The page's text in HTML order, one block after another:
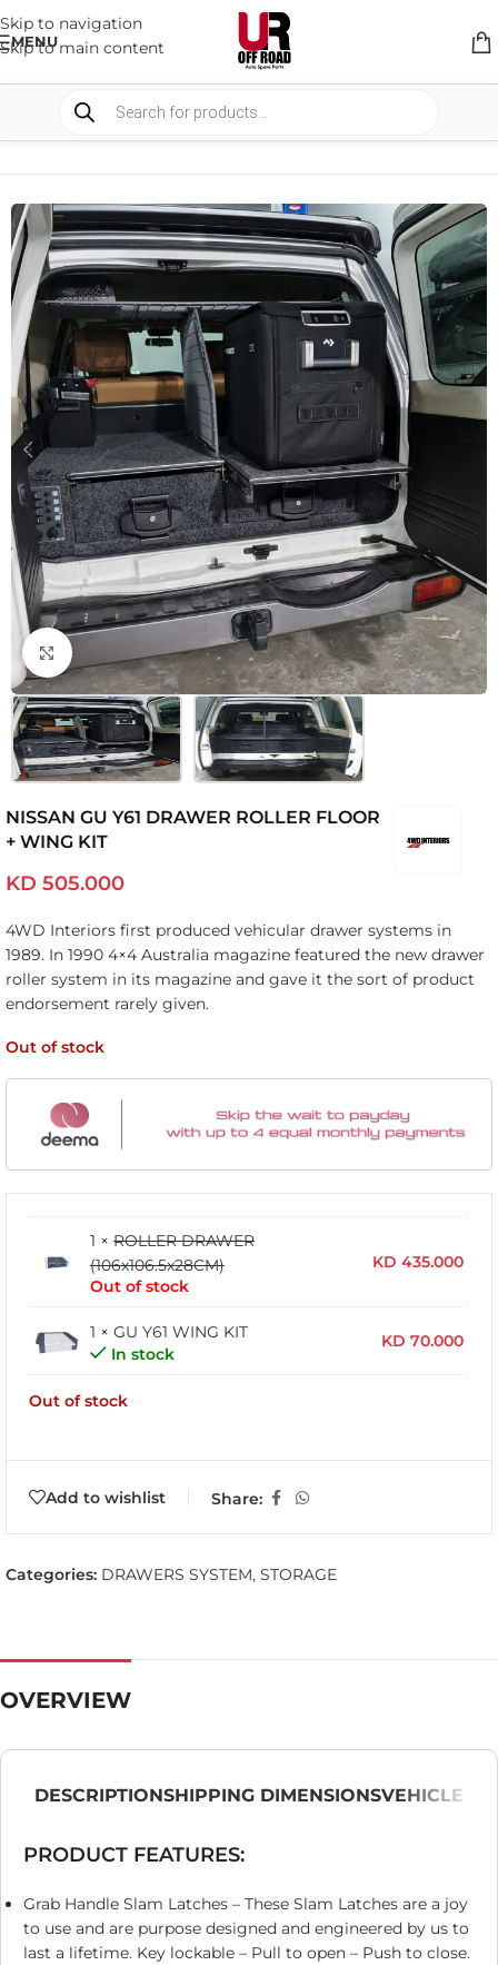
Skip to navigation
Skip to main content
MENU
STORAGE
Click to enlarge
NISSAN GU Y61 DRAWER ROLLER FLOOR
+ WING KIT
KD 505.000
4WD Interiors first produced vehicular drawer systems in
1989. In 1990 4×4 Australia magazine featured the new drawer
roller system in its magazine and gave it the sort of product
endorsement rarely given.
Out of stock
1 × ROLLER DRAWER
(106x106.5x28CM)
Out of stock
KD 435.000
1 × GU Y61 WING KIT
In stock
KD 70.000
Out of stock
Add to wishlist Share:
Categories: DRAWERS SYSTEM, STORAGE
OVERVIEW
DESCRIPTIONSHIPPING DIMENSIONSVEHICLE
PRODUCT FEATURES:
Grab Handle Slam Latches – These Slam Latches are a joy
to use and are purpose designed and engineered by us to
last a lifetime. Key lockable – Pull to open – Push to close.